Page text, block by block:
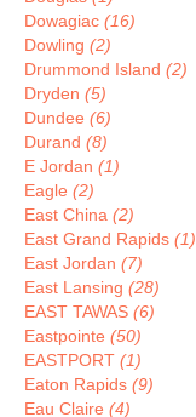
Dowagiac (16)
Dowling (2)
Drummond Island (2)
Dryden (5)
Dundee (6)
Durand (8)
E Jordan (1)
Eagle (2)
East China (2)
East Grand Rapids (1)
East Jordan (7)
East Lansing (28)
EAST TAWAS (6)
Eastpointe (50)
EASTPORT (1)
Eaton Rapids (9)
Eau Claire (4)